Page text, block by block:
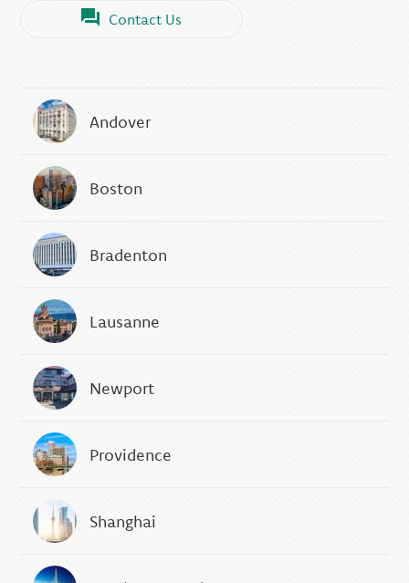
Contact Us
Andover
Boston
Bradenton
Lausanne
Newport
Providence
Shanghai